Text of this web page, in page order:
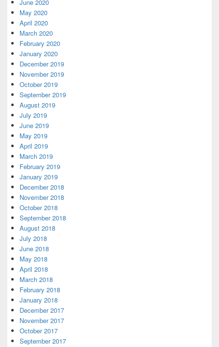
June 2020
May 2020
April 2020
March 2020
February 2020
January 2020
December 2019
November 2019
October 2019
September 2019
August 2019
July 2019
June 2019
May 2019
April 2019
March 2019
February 2019
January 2019
December 2018
November 2018
October 2018
September 2018
August 2018
July 2018
June 2018
May 2018
April 2018
March 2018
February 2018
January 2018
December 2017
November 2017
October 2017
September 2017